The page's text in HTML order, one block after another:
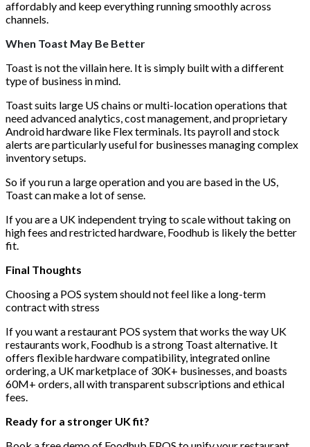
affordably and keep everything running smoothly across
channels.
When Toast May Be Better
Toast is not the villain here. It is simply built with a different
type of business in mind.
Toast suits large US chains or multi-location operations that
need advanced analytics, cost management, and proprietary
Android hardware like Flex terminals. Its payroll and stock
alerts are particularly useful for businesses managing complex
inventory setups.
So if you run a large operation and you are based in the US,
Toast can make a lot of sense.
If you are a UK independent trying to scale without taking on
high fees and restricted hardware, Foodhub is likely the better
fit.
Final Thoughts
Choosing a POS system should not feel like a long-term
contract with stress
If you want a restaurant POS system that works the way UK
restaurants work, Foodhub is a strong Toast alternative. It
offers flexible hardware compatibility, integrated online
ordering, a UK marketplace of 30K+ businesses, and boasts
60M+ orders, all with transparent subscriptions and ethical
fees.
Ready for a stronger UK fit?